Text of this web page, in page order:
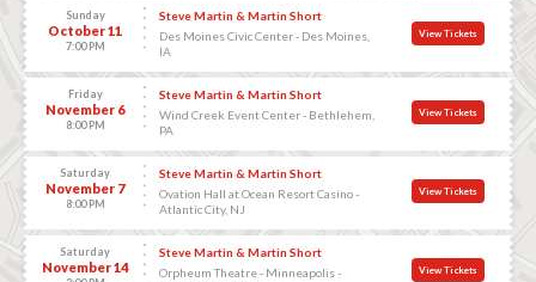
Sunday
October 11
7:00 PM
Steve Martin & Martin Short
Des Moines Civic Center - Des Moines,
IA
View Tickets
Friday
November 6
8:00 PM
Steve Martin & Martin Short
Wind Creek Event Center - Bethlehem,
PA
View Tickets
Saturday
November 7
8:00 PM
Steve Martin & Martin Short
Ovation Hall at Ocean Resort Casino -
Atlantic City, NJ
View Tickets
Saturday
November 14
Steve Martin & Martin Short
Orpheum Theatre - Minneapolis -
View Tickets